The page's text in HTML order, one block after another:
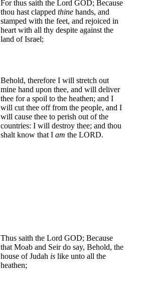
For thus saith the Lord GOD; Because
thou hast clapped thine hands, and
stamped with the feet, and rejoiced in
heart with all thy despite against the
land of Israel;
Behold, therefore I will stretch out
mine hand upon thee, and will deliver
thee for a spoil to the heathen; and I
will cut thee off from the people, and I
will cause thee to perish out of the
countries: I will destroy thee; and thou
shalt know that I am the LORD.
Thus saith the Lord GOD; Because
that Moab and Seir do say, Behold, the
house of Judah is like unto all the
heathen;